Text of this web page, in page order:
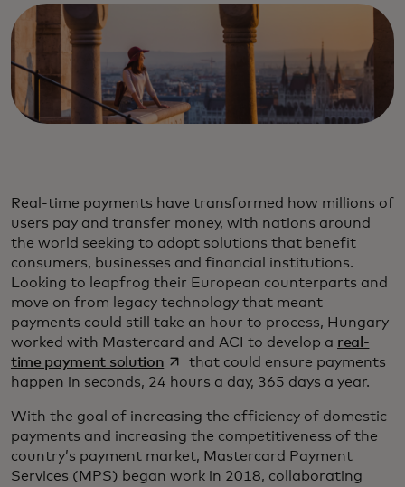
Real-time payments have transformed how millions of
users pay and transfer money, with nations around
the world seeking to adopt solutions that benefit
consumers, businesses and financial institutions.
Looking to leapfrog their European counterparts and
move on from legacy technology that meant
payments could still take an hour to process, Hungary
worked with Mastercard and ACI to develop a real-
time payment solutionopens in a new tab
that could ensure payments
happen in seconds, 24 hours a day, 365 days a year.
With the goal of increasing the efficiency of domestic
payments and increasing the competitiveness of the
country’s payment market, Mastercard Payment
Services (MPS) began work in 2018, collaborating